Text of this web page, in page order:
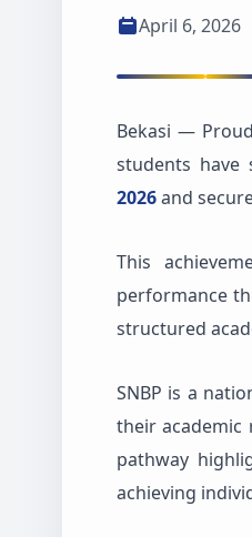
April 6, 2026
Bekasi —
students have
2026and
This
performance
structured
SNBP is a
their academic
pathway
achieving